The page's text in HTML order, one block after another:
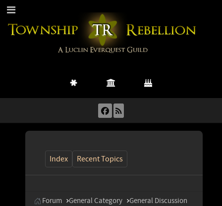
Index Recent Topics
Forum General Category
General Discussion